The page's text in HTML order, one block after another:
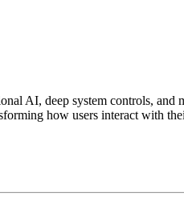
AI, deep system controls, and
how users interact with